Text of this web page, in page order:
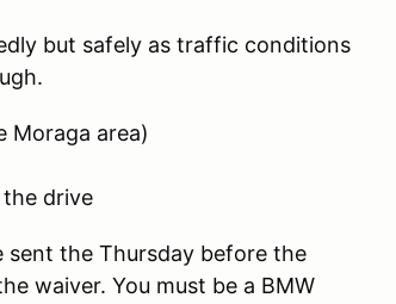
but safely as traffic conditions
Moraga area)
drive
the Thursday before the
waiver. You must be a BMW